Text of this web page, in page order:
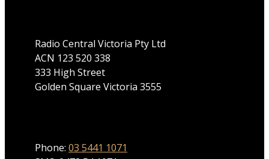
Radio Central Victoria Pty Ltd
ACN 123 520 338
333 High Street
Golden Square Victoria 3555
Phone: 03 5441 1071